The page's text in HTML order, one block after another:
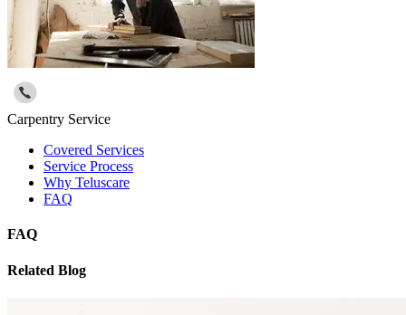
Carpentry Service
Covered Services
Service Process
Why Teluscare
FAQ
FAQ
Related Blog